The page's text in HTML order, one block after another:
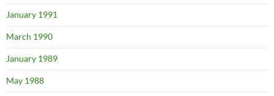
January 1991
March 1990
January 1989
May 1988